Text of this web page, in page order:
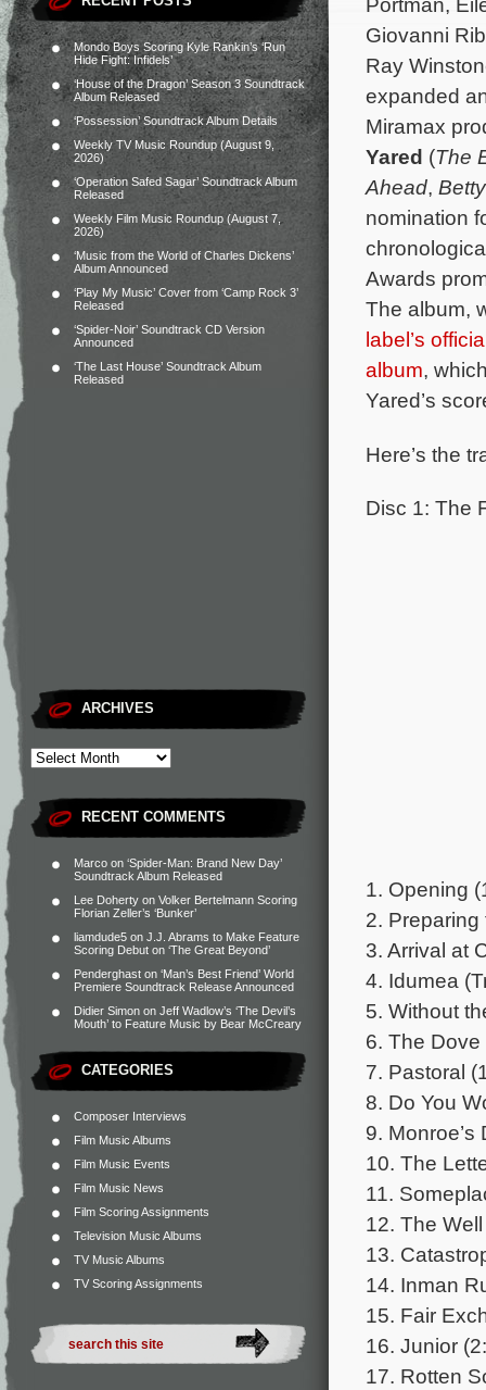
Mondo Boys Scoring Kyle Rankin’s ‘Run
Hide Fight: Infidels’
‘House of the Dragon’ Season 3 Soundtrack
Album Released
‘Possession’ Soundtrack Album Details
Weekly TV Music Roundup (August 9,
2026)
‘Operation Safed Sagar’ Soundtrack Album
Released
Weekly Film Music Roundup (August 7,
2026)
‘Music from the World of Charles Dickens’
Album Announced
‘Play My Music’ Cover from ‘Camp Rock 3’
Released
‘Spider-Noir’ Soundtrack CD Version
Announced
‘The Last House’ Soundtrack Album
Released
ARCHIVES
RECENT COMMENTS
Marco on ‘Spider-Man: Brand New Day’
Soundtrack Album Released
Lee Doherty on Volker Bertelmann Scoring
Florian Zeller’s ‘Bunker’
liamdude5 on J.J. Abrams to Make Feature
Scoring Debut on ‘The Great Beyond’
Penderghast on ‘Man’s Best Friend’ World
Premiere Soundtrack Release Announced
Didier Simon on Jeff Wadlow’s ‘The Devil’s
Mouth’ to Feature Music by Bear McCreary
CATEGORIES
Composer Interviews
Film Music Albums
Film Music Events
Film Music News
Film Scoring Assignments
Television Music Albums
TV Music Albums
TV Scoring Assignments
Giovanni
Ray
expanded
Miramax
Yared (The
Ahead,
nomination
Awards
The album,
label’s
album,
Yared’s
Here’s the
Disc 1: The
1. Opening
2. Preparing
3. Arrival at
4. Idumea
5. Without
6. The Dove
7. Pastoral
8. Do You
9. Monroe’s
10. The
11.
12. The
13.
14. Inman
15. Fair
16. Junior
17. Rotten